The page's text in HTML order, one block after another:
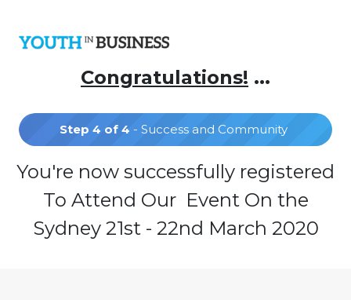
Congratulations! ...
Step 4 of 4 - Success and Community
You're now successfully registered
To Attend Our Event On the
Sydney 21st - 22nd March 2020